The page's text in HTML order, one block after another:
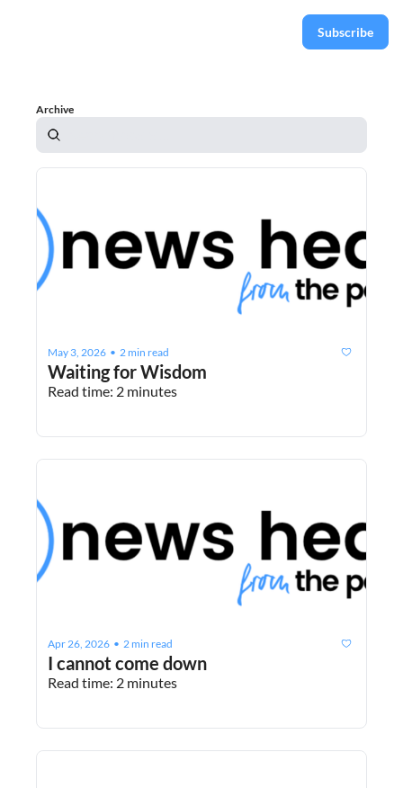
Subscribe
Archive
May 3, 2026 • 2 min read
Waiting for Wisdom
Read time: 2 minutes
Apr 26, 2026 • 2 min read
I cannot come down
Read time: 2 minutes